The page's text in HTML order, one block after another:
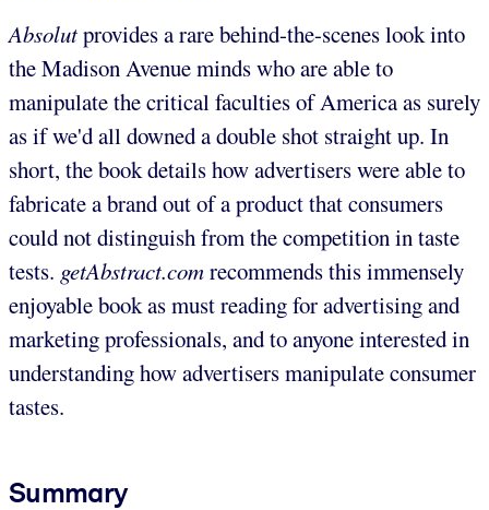
Absolutprovides a rare behind-the-scenes look into
the Madison Avenue minds who are able to
manipulate the critical faculties of America as surely
as if we'd all downed a double shot straight up. In
short, the book details how advertisers were able to
fabricate a brand out of a product that consumers
could not distinguish from the competition in taste
tests. getAbstract.comrecommends this immensely
enjoyable book as must reading for advertising and
marketing professionals, and to anyone interested in
understanding how advertisers manipulate consumer
tastes.
Summary